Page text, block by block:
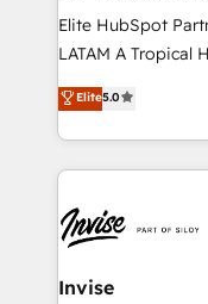
professionals
of market presence. Our Pillars: • RevOps
Training •
Automation •
Elite HubSpot
LATAM A Tropical Hub é parceira Elite no Brasil,
focada em
previsível.
integrações (ERP,
de funil e
LATAM Brazil-based Elite Partner helping B2B
companies scale.
integrations (ERP,
Elite5.0
Invise